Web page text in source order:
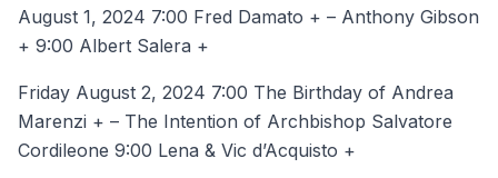
August 1, 2024 7:00 Fred Damato + – Anthony Gibson
+ 9:00 Albert Salera +
Friday August 2, 2024 7:00 The Birthday of Andrea
Marenzi + – The Intention of Archbishop Salvatore
Cordileone 9:00 Lena & Vic d’Acquisto +